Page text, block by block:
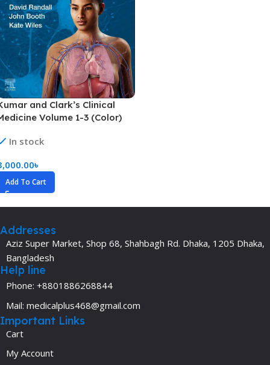
and Clark’s Clinical
Volume 1-3 (Color)
In stock
৳
Add To Cart
Addresses
Aziz Super Market, Shop 68, Shahbagh Rd. Dhaka, 1205 Dhaka,
Bangladesh
Help line
Phone: +8801886268844
Mail: medicalplus468@gmail.com
Important Links
Cart
My Account